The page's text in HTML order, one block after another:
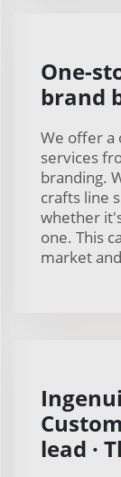
One-
brand
We offer a
services
branding.
crafts line
whether
one. This
market
lead ·